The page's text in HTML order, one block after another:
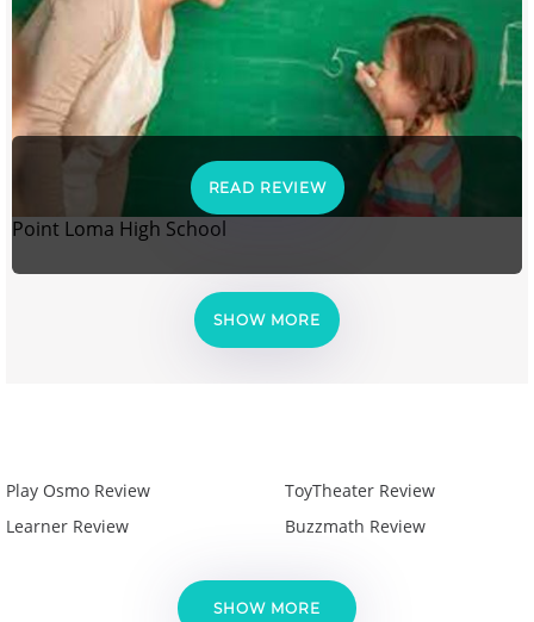
READ REVIEW
Point Loma High School
SHOW MORE
Play Osmo Review
Learner Review
ToyTheater Review
Buzzmath Review
SHOW MORE